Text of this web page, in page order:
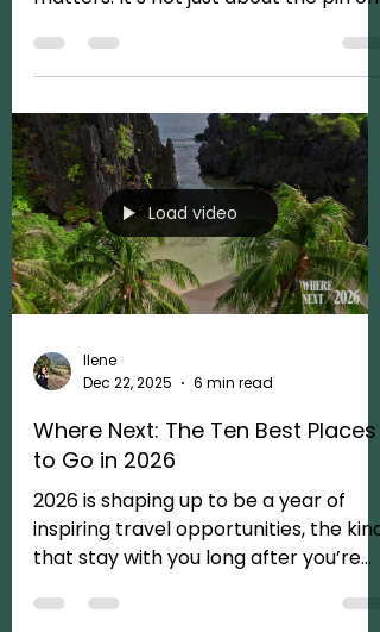
Earth Day is a powerful reminder that
the way we move through the world
matters. It’s not just about the pin on
heritage, and the landscapes that
make these destinations so soul-
stirring in the first place. Its about
impactful, conscious traveling.
Modern luxury has evolved. We all
love a gorgeous suite and service that
anticipates our next move, that’s the
about access and depth. It’s the
peace of mind th
Load video
Ilene
Dec 22, 2025
Where Next: The Ten Best Places
to Go in 2026
2026 is shaping up to be a year of
inspiring travel opportunities, the kind